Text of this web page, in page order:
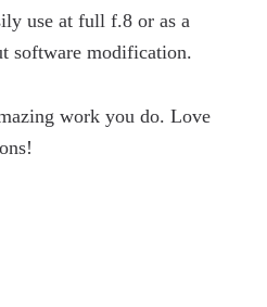
use at full f.8 or as a
software modification.
work you do. Love